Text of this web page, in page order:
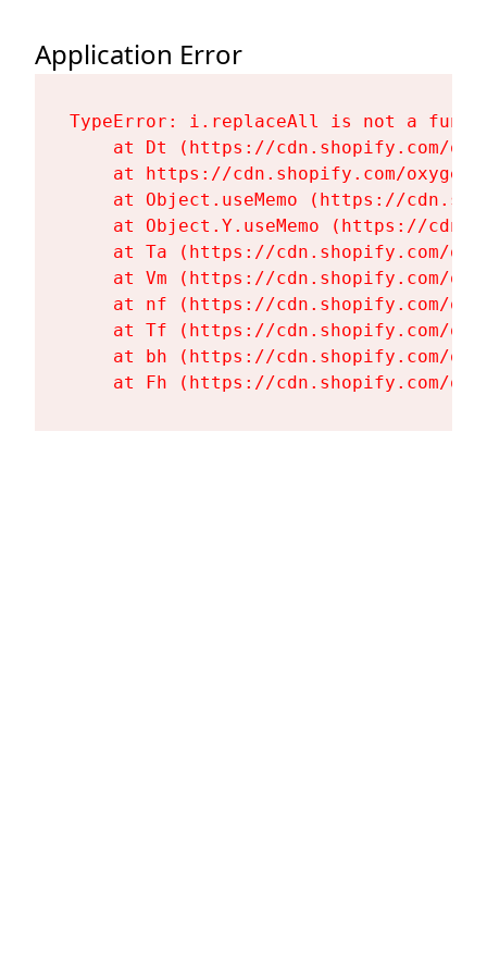
Application Error
TypeError: i.replaceAll is not a
at Dt (https://cdn.shopify.com/
at https://cdn.shopify.com/
at Object.useMemo (https://
at Object.Y.useMemo (https://
at Ta (https://cdn.shopify.com/
at Vm (https://cdn.shopify.com/
at nf (https://cdn.shopify.com/
at Tf (https://cdn.shopify.com/
at bh (https://cdn.shopify.com/
at Fh (https://cdn.shopify.com/